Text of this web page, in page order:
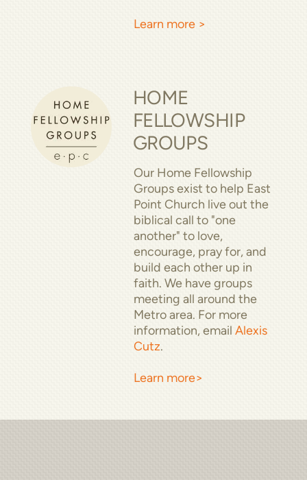
Learn more >
HOME
FELLOWSHIP
GROUPS
Our Home Fellowship
Groups exist to help East
Point Church live outthe
biblical call to "one
another" to love,
encourage, pray for, and
buildeach other up in
faith. We have groups
meeting all around the
Metro area. For more
information, emailAlexis
Cutz.
Learn more>